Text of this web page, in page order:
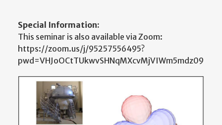
Special Information:
This seminar is also available via Zoom:
https://zoom.us/j/95257556495?
pwd=VHJoOCtTUkwvSHNqMXcvMjVIWm5mdz09